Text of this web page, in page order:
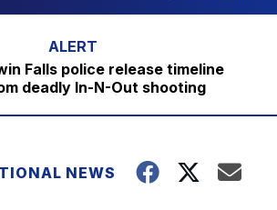
Falls police release timeline
deadly In-N-Out shooting
NEWS